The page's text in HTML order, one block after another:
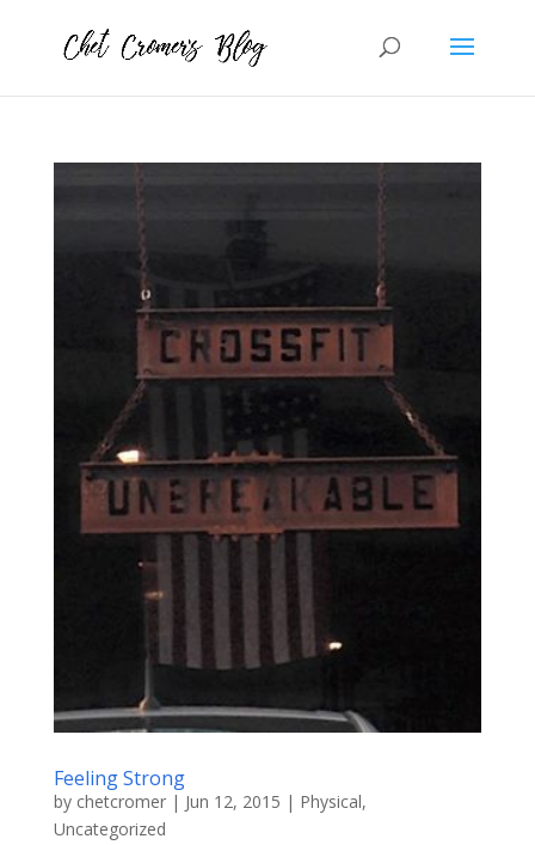
Feeling Strong
by chetcromer| Jun 12, 2015 | Physical,
Uncategorized